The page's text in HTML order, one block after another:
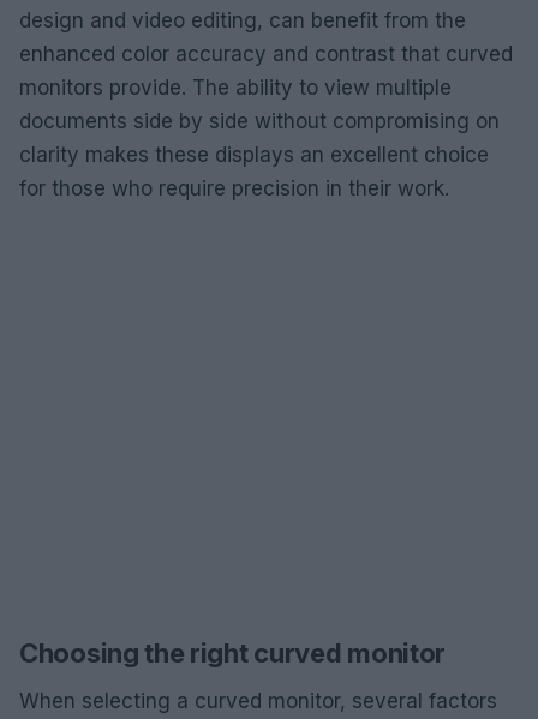
design and video editing, can benefit from the
enhanced color accuracy and contrast that curved
monitors provide. The ability to view multiple
documents side by side without compromising on
clarity makes these displays an excellent choice
for those who require precision in their work.
Choosing the right curved monitor
When selecting a curved monitor, several factors